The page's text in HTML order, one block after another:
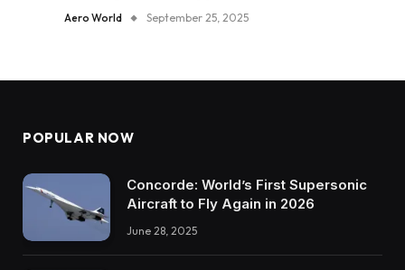
Aero World September 25, 2025
POPULAR NOW
Concorde: World’s First Supersonic
Aircraft to Fly Again in 2026
June 28, 2025